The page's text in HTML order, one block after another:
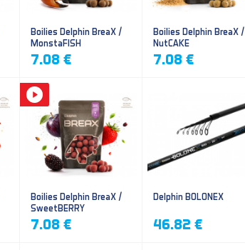
Boilies Delphin BreaX /
MonstaFISH
7.08 €
Boilies Delphin BreaX /
NutCAKE
7.08 €
Boilies Delphin BreaX /
SweetBERRY
7.08 €
Delphin BOLONEX
46.82 €